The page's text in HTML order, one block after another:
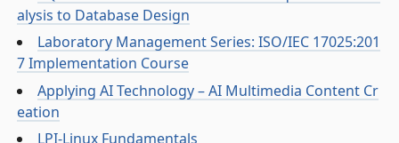
alysis to Database Design
Laboratory Management Series: ISO/IEC 17025:201
7 Implementation Course
Applying AI Technology – AI Multimedia Content Cr
eation
LPI-Linux Fundamentals